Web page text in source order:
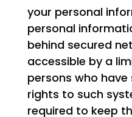
your personal
personal
behind secured
accessible by a
persons who
rights to such
required to keep